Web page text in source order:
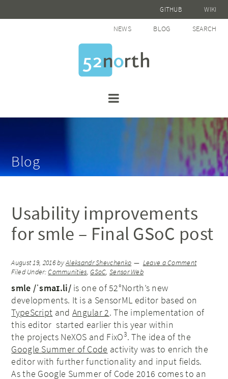
GITHUB WIKI
NEWS BLOG SEARCH
Blog
Usability improvements
for smle – Final GSoC post
August 19, 2016byAleksandr Shevchenko
Leave a Comment
Filed Under:Communities,GSoC,Sensor Web
smle /ˈsmaɪ.li/is one of 52°North’s new
developments. It is a SensorML editor based on
TypeScript and Angular 2. The implementation of
this editor started earlier this year within
the projects NeXOS and FixO3. The idea of the
Google Summer of Code activity was to enrich the
editor with further functionality and input fields.
As the Google Summer of Code 2016 comes to an